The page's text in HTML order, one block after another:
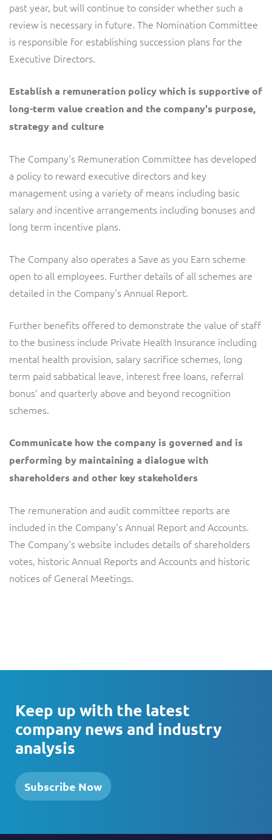
past year, but will continue to consider whether such a
review is necessary in future. The Nomination Committee
is responsible for establishing succession plans for the
Executive Directors.
Establish a remuneration policy which is supportive of
long-term value creation and the company's purpose,
strategy and culture
The Company's Remuneration Committee has developed
a policy to reward executive directors and key
management using a variety of means including basic
salary and incentive arrangements including bonuses and
long term incentive plans.
The Company also operates a Save as you Earn scheme
open to all employees. Further details of all schemes are
detailed in the Company's Annual Report.
Further benefits offered to demonstrate the value of staff
to the business include Private Health Insurance including
mental health provision, salary sacrifice schemes, long
term paid sabbatical leave, interest free loans, referral
bonus’ and quarterly above and beyond recognition
schemes.
Communicate how the company is governed and is
performing by maintaining a dialogue with
shareholders and other key stakeholders
The remuneration and audit committee reports are
included in the Company's Annual Report and Accounts.
The Company's website includes details of shareholders
votes, historic Annual Reports and Accounts and historic
notices of General Meetings.
Keep up with the latest
company news and industry
analysis
Subscribe Now